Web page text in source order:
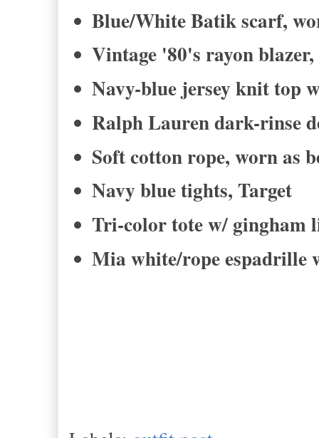
Blue/White Batik scarf,
Vintage '80's rayon
Navy-blue jersey knit top
Ralph Lauren dark-rinse
Soft cotton rope, worn as
Navy blue tights, Target
Tri-color tote w/ gingham
Mia white/rope espadrille